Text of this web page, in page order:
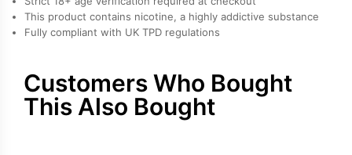
This product contains nicotine, a highly addictive substance
Fully compliant with UK TPD regulations
Customers Who Bought
This Also Bought